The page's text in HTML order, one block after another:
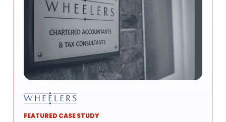
FEATURED CASE STUDY